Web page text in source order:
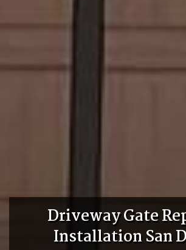
Driveway Gate
Installation San